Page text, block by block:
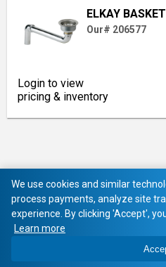
ELKAY
Our# 206577
Login to view
pricing & inventory
We use cookies and similar
process payments, analyze site
experience. By clicking 'Accept',
Learn more